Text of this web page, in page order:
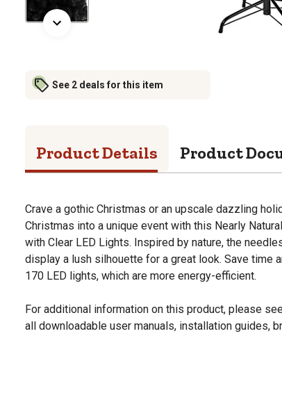
See 2 deals for this item
Product Details Product
Crave a gothic Christmas or an upscale dazzling
Christmas into a unique event with this Nearly
with Clear LED Lights. Inspired by nature, the
display a lush silhouette for a great look. Save time
170 LED lights, which are more energy-efficient.
For additional information on this product, please
all downloadable user manuals, installation guides,